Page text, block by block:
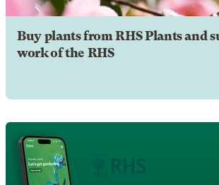
Buy plants from RHS Plants and
work of the RHS